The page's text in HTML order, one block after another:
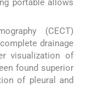
portable allows
(CECT)
drainage
visualization of
found superior
of pleural and